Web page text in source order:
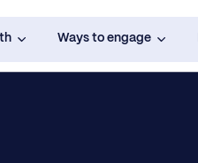
Ways to engage